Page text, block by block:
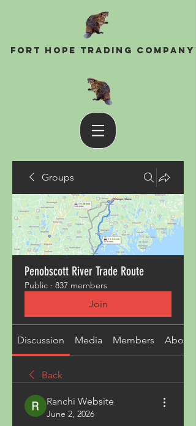
Fort Hope Trading Company
Groups
Penobscott River Trade Route
Public · 837 members
Join
Discussion Media Members About
Back
Ranchi Website
June 2, 2026